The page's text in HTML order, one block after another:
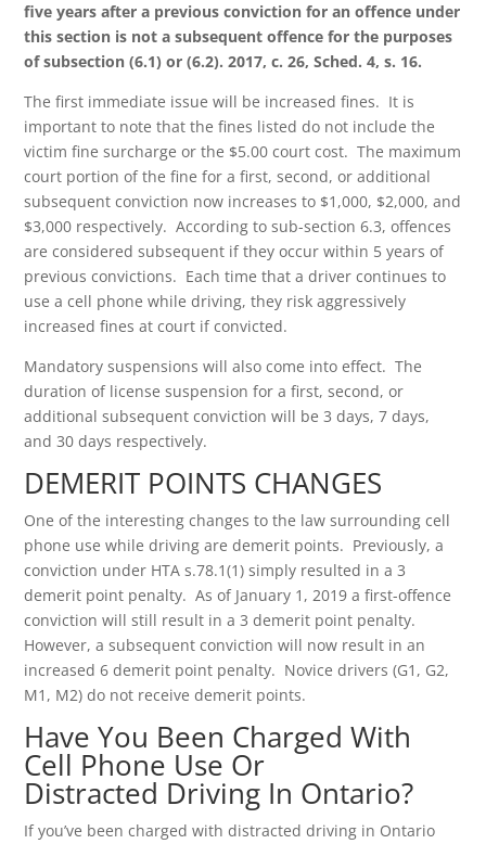
five years after a previous conviction for an offence under
this section is not a subsequent offence for the purposes
of subsection (6.1) or (6.2). 2017, c. 26, Sched. 4, s. 16.
The first immediate issue will be increased fines. It is
important to note that the fines listed do not include the
victim fine surcharge or the $5.00 court cost. The maximum
court portion of the fine for a first, second, or additional
subsequent conviction now increases to $1,000, $2,000, and
$3,000 respectively. According to sub-section 6.3, offences
are considered subsequent if they occur within 5 years of
previous convictions. Each time that a driver continues to
use a cell phone while driving, they risk aggressively
increased fines at court if convicted.
Mandatory suspensions will also come into effect. The
duration of license suspension for a first, second, or
additional subsequent conviction will be 3 days, 7 days,
and 30 days respectively.
DEMERIT POINTS CHANGES
One of the interesting changes to the law surrounding cell
phone use while driving are demerit points. Previously, a
conviction under HTA s.78.1(1) simply resulted in a 3
demerit point penalty. As of January 1, 2019 a first-offence
conviction will still result in a 3 demerit point penalty.
However, a subsequent conviction will now result in an
increased 6 demerit point penalty. Novice drivers (G1, G2,
M1, M2) do not receive demerit points.
Have You Been Charged With
Cell Phone Use Or
Distracted Driving In Ontario?
If you’ve been charged with distracted driving in Ontario